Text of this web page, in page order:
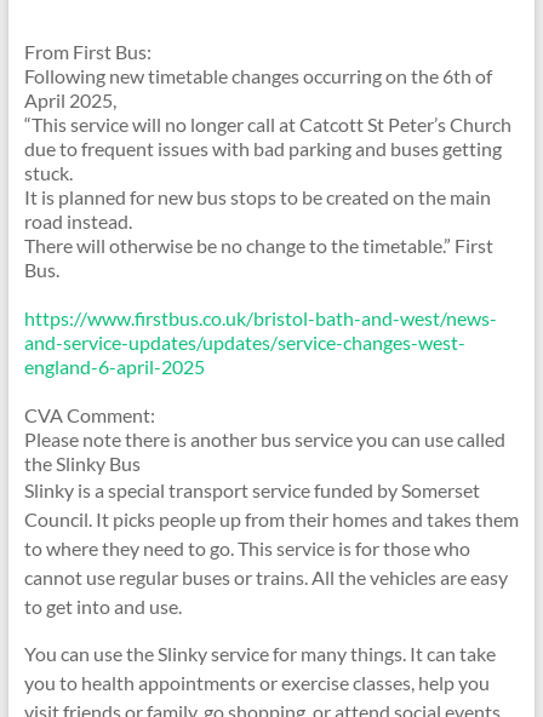
From First Bus:
Following new timetable changes occurring on the 6th of
April 2025,
“This service will no longer call at Catcott St Peter’s Church
due to frequent issues with bad parking and buses getting
stuck.
It is planned for new bus stops to be created on the main
road instead.
There will otherwise be no change to the timetable.” First
Bus.
https://www.firstbus.co.uk/bristol-bath-and-west/news-
and-service-updates/updates/service-changes-west-
england-6-april-2025
CVA Comment:
Please note there is another bus service you can use called
the Slinky Bus
Slinky is a special transport service funded by Somerset
Council. It picks people up from their homes and takes them
to where they need to go. This service is for those who
cannot use regular buses or trains. All the vehicles are easy
to get into and use.
You can use the Slinky service for many things. It can take
you to health appointments or exercise classes, help you
visit friends or family, go shopping, or attend social events.